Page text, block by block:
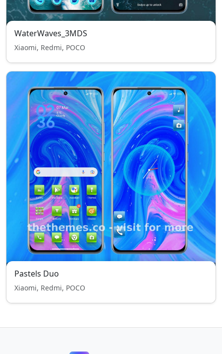
WaterWaves_3MDS
Xiaomi, Redmi, POCO
Pastels Duo
Xiaomi, Redmi, POCO